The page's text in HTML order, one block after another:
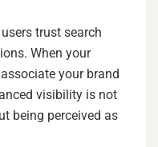
trust search
When your
your brand
visibility is not
being perceived as